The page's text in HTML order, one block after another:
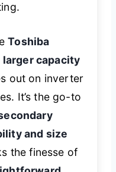
Toshiba
larger capacity
out on inverter
It’s the go-to
and size
the finesse of